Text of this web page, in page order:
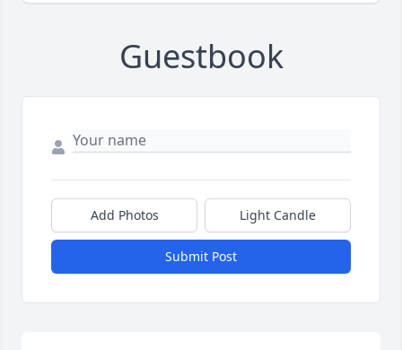
Guestbook
Add Photos Light Candle
Submit Post